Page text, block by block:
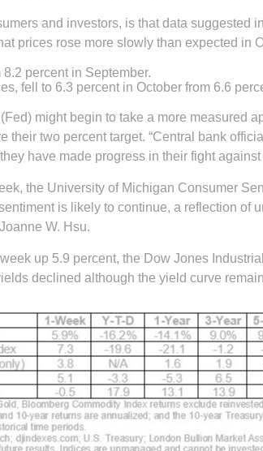
and investors, is that data
prices rose more slowly than expected in
percent in September.
fell to 6.3 percent in October from 6.6
might begin to take a more measured
two percent target. “Central bank
have made progress in their fight
the University of Michigan Consumer
is likely to continue, a reflection
W. Hsu.
up 5.9 percent, the Dow Jones
declined although the yield curve